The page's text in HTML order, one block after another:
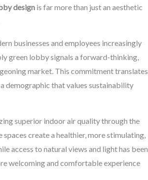
designis far more than just an aesthetic
businesses and employees increasingly
green lobby signals a forward-thinking,
market. This commitment translates
demographic that values sustainability
superior indoor air quality through the
create a healthier, more stimulating,
access to natural views and light has been
welcoming and comfortable experience